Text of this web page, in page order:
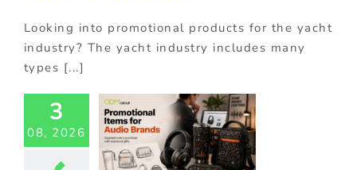
Looking into promotional products for the yacht
industry? The yacht industry includes many
types [...]
3
08, 2026
for Audio